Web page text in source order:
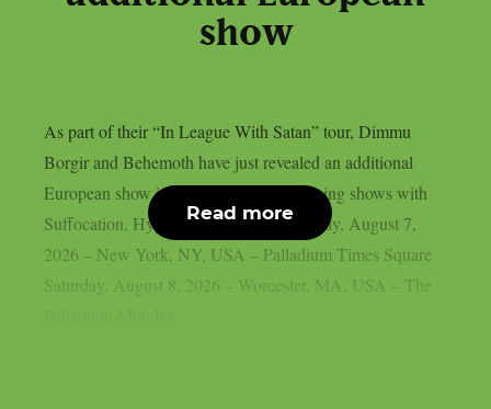
show
As part of their “In League With Satan” tour, Dimmu
Borgir and Behemoth have just revealed an additional
European show in London, UK. Upcoming shows with
Suffocation, Hypocrisy and Hulder: Friday, August 7,
2026 – New York, NY, USA – Palladium Times Square
Saturday, August 8, 2026 – Worcester, MA, USA – The
Read more